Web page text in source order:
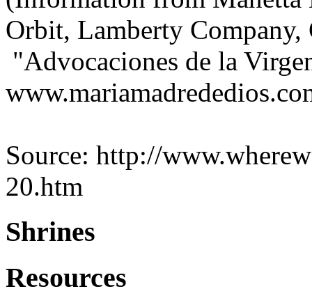
Orbit, Lamberty
"Advocaciones de la
Source: http://
20.htm
Shrines
Resources